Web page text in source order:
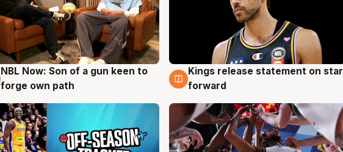
5 Aug
NBL Now: Son of a gun keen to
forge own path
4 Aug
Kings release statement on star
forward